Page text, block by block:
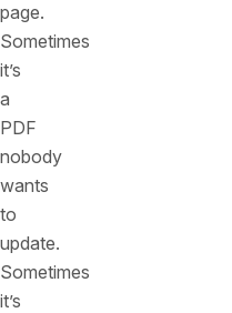
page.
Sometimes
it’s
a
PDF
nobody
wants
to
update.
Sometimes
it’s